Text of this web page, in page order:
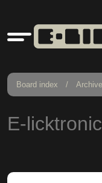
Quick
links
Board index Archive
E-